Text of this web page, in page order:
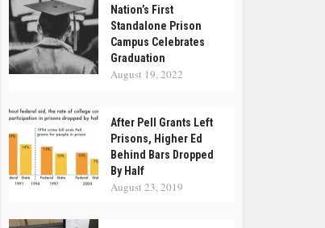
Nation’s First
Standalone Prison
Campus Celebrates
Graduation
August 19, 2022
After Pell Grants Left
Prisons, Higher Ed
Behind Bars Dropped
By Half
August 23, 2019